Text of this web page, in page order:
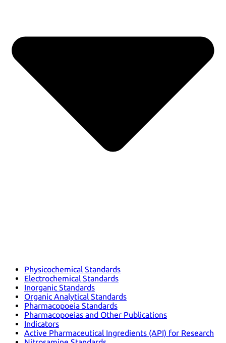
Physicochemical Standards
Electrochemical Standards
Inorganic Standards
Organic Analytical Standards
Pharmacopoeia Standards
Pharmacopoeias and Other Publications
Indicators
Active Pharmaceutical Ingredients (API) for Research